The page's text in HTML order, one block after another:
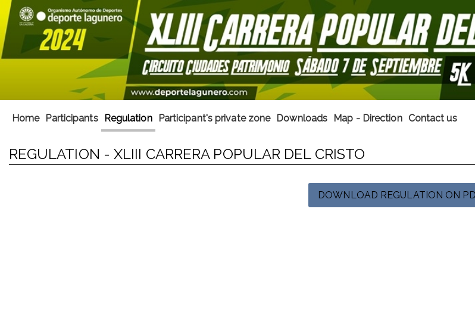
Home Participants Regulation Participant's private zone Downloads Map - Direction Contact us
REGULATION - XLIII CARRERA POPULAR DEL CRISTO
DOWNLOAD REGULATION ON